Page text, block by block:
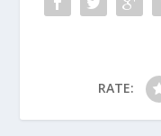
RATE: